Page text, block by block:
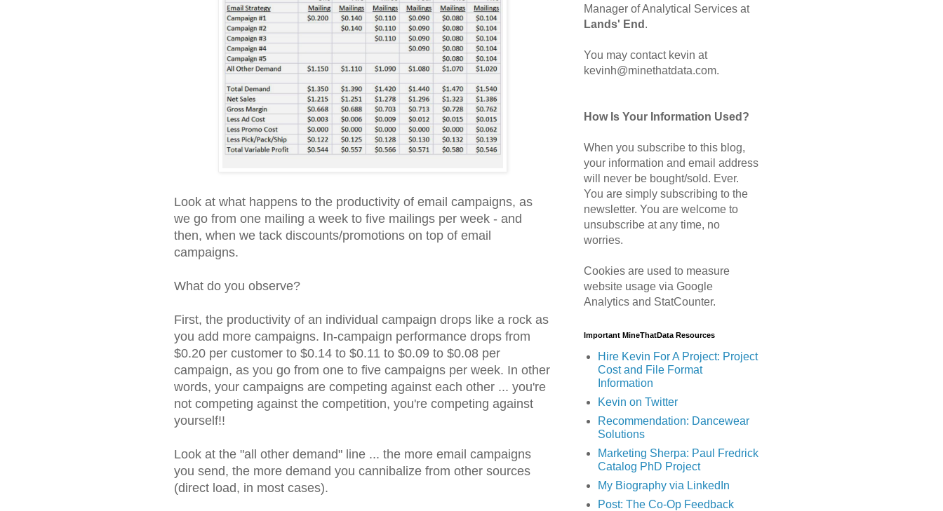
Look at what happens to the productivity of email campaigns, as
we go from one mailing a week to five mailings per week - and
then, when we tack discounts/promotions on top of email
campaigns.
What do you observe?
First, the productivity of an individual campaign drops like a rock as
you add more campaigns. In-campaign performance drops from
$0.20 per customer to $0.14 to $0.11 to $0.09 to $0.08 per
campaign, as you go from one to five campaigns per week. In other
words, your campaigns are competing against each other ... you're
not competing against the competition, you're competing against
yourself!!
Look at the "all other demand" line ... the more email campaigns
you send, the more demand you cannibalize from other sources
(direct load, in most cases).
Manager of Analytical Services at
Lands' End .
You may contact kevin at
kevinh@minethatdata.com.
How Is Your Information Used?
When you subscribe to this blog,
your information and email address
will never be bought/sold. Ever.
You are simply subscribing to the
newsletter. You are welcome to
unsubscribe at any time, no
worries.
Cookies are used to measure
website usage via Google
Analytics and StatCounter.
Important MineThatData Resources
Hire Kevin For A Project: Project
Cost and File Format
Information
Kevin on Twitter
Recommendation: Dancewear
Solutions
Marketing Sherpa: Paul Fredrick
Catalog PhD Project
My Biography via LinkedIn
Post: The Co-Op Feedback